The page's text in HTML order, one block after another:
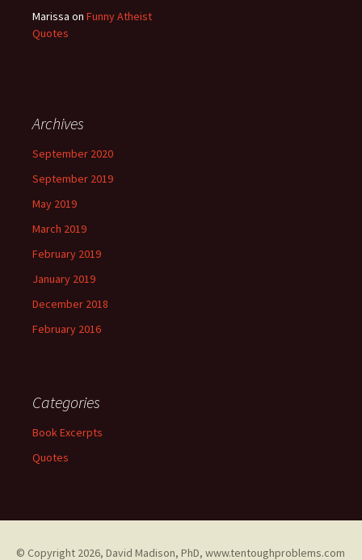
Marissa on Funny Atheist
Quotes
Archives
September 2020
September 2019
May 2019
March 2019
February 2019
January 2019
December 2018
February 2016
Categories
Book Excerpts
Quotes
© Copyright 2026, David Madison, PhD, www.tentoughproblems.com